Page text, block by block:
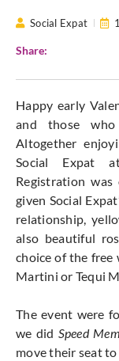
Social Expat
Share:
Happy early
and those
Altogether
Social Expat
Registration
given Social
relationship,
also beautiful
choice of the free
Martini or Tequi
The event were
we did Speed
move their seat